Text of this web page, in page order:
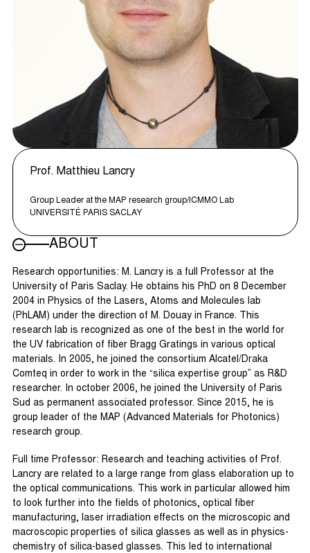
Prof. Matthieu Lancry
Group Leader at the MAP research group/ICMMO Lab
UNIVERSITÉ PARIS SACLAY
ABOUT
Research opportunities: M. Lancry is a full Professor at the
University of Paris Saclay. He obtains his PhD on 8 December
2004 in Physics of the Lasers, Atoms and Molecules lab
(PhLAM) under the direction of M. Douay in France. This
research lab is recognized as one of the best in the world for
the UV fabrication of fiber Bragg Gratings in various optical
materials. In 2005, he joined the consortium Alcatel/Draka
Comteq in order to work in the “silica expertise group” as R&D
researcher. In october 2006, he joined the University of Paris
Sud as permanent associated professor. Since 2015, he is
group leader of the MAP (Advanced Materials for Photonics)
research group.
Full time Professor: Research and teaching activities of Prof.
Lancry are related to a large range from glass elaboration up to
the optical communications. This work in particular allowed him
to look further into the fields of photonics, optical fiber
manufacturing, laser irradiation effects on the microscopic and
macroscopic properties of silica glasses as well as in physics-
chemistry of silica-based glasses. This led to international